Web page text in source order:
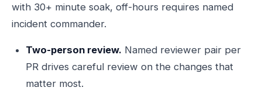
with 30+ minute soak, off-hours requires named
incident commander.
Two-person review. Named reviewer pair per
PR drives careful review on the changes that
matter most.